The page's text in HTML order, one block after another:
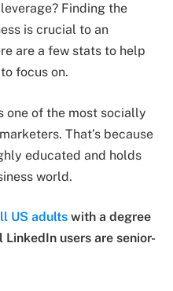
Finding the
is crucial to an
are a few stats to help
focus on.
one of the most socially
That’s because
educated and holds
world.
US adults with a degree
users are senior-